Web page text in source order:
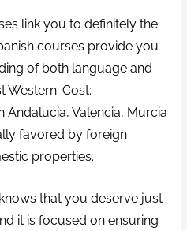
link you to definitely the
courses provide you
of both language and
Western. Cost:
Andalucia, Valencia, Murcia
favored by foreign
properties.
that you deserve just
it is focused on ensuring